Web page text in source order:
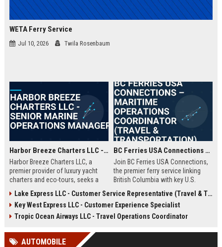
WETA Ferry Service
Jul 10, 2026 Twila Rosenbaum
Harbor Breeze Charters LLC - Senior Marine Operations Manager
Harbor Breeze Charters LLC, a
premier provider of luxury yacht
charters and eco-tours, seeks a
to oversee fleet logistics, safety
compliance, and crew
coordination. Join a company
experiences and sustainable
maritime practices.
BC Ferries USA Connections – Maritime Operations Coordinator (Travel & Transportation)
Join BC Ferries USA Connections,
the premier ferry service linking
British Columbia with key U.S.
ports. We seek a detail-oriented
Maritime Operations Coordinator to
ensure seamless daily sailings,
exceptional customer experiences,
your career with a trusted leader in
Lake Express LLC - Customer Service Representative (Travel & Transportation)
Key West Express LLC - Customer Experience Specialist
Tropic Ocean Airways LLC - Travel Operations Coordinator
AUTOMOBILE